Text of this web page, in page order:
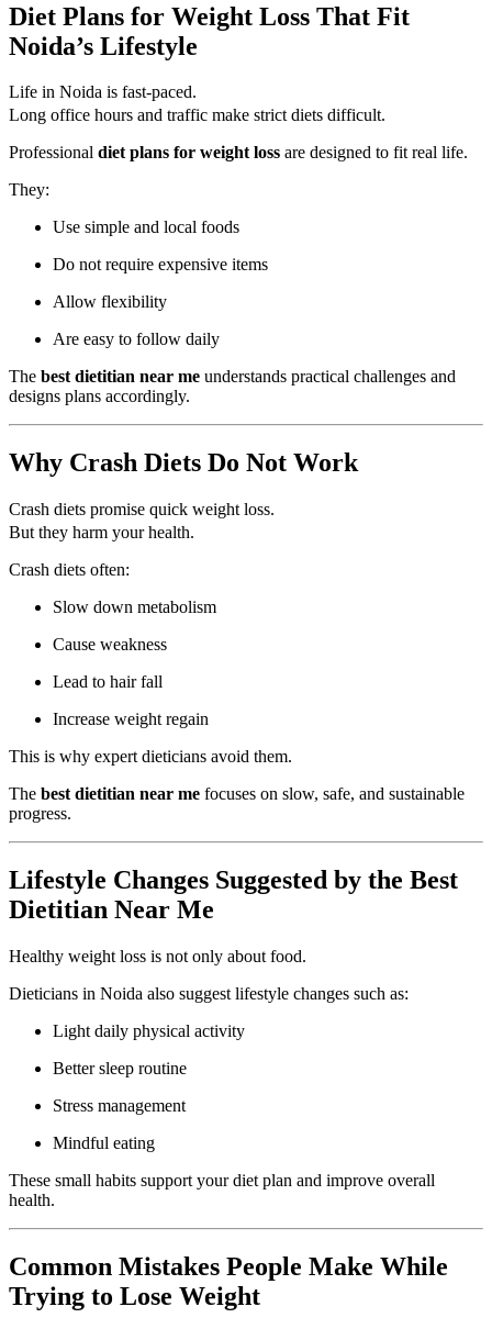
Diet Plans for Weight Loss That Fit
Noida’s Lifestyle
Life in Noida is fast-paced.
Long office hours and traffic make strict diets difficult.
Professional diet plans for weight loss are designed to fit real life.
They:
Use simple and local foods
Do not require expensive items
Allow flexibility
Are easy to follow daily
The best dietitian near me understands practical challenges and
designs plans accordingly.
Why Crash Diets Do Not Work
Crash diets promise quick weight loss.
But they harm your health.
Crash diets often:
Slow down metabolism
Cause weakness
Lead to hair fall
Increase weight regain
This is why expert dieticians avoid them.
The best dietitian near me focuses on slow, safe, and sustainable
progress.
Lifestyle Changes Suggested by the Best
Dietitian Near Me
Healthy weight loss is not only about food.
Dieticians in Noida also suggest lifestyle changes such as:
Light daily physical activity
Better sleep routine
Stress management
Mindful eating
These small habits support your diet plan and improve overall
health.
Common Mistakes People Make While
Trying to Lose Weight